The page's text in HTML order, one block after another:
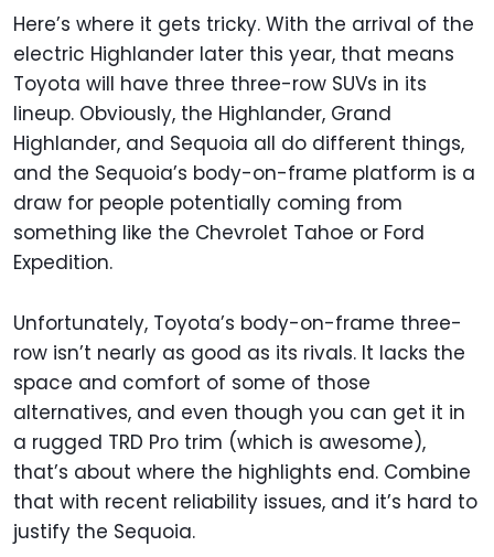
Here’s where it gets tricky. With the arrival of the
electric Highlander later this year, that means
Toyota will have three three-row SUVs in its
lineup. Obviously, the Highlander, Grand
Highlander, and Sequoia all do different things,
and the Sequoia’s body-on-frame platform is a
draw for people potentially coming from
something like the Chevrolet Tahoe or Ford
Expedition.
Unfortunately, Toyota’s body-on-frame three-
row isn’t nearly as good as its rivals. It lacks the
space and comfort of some of those
alternatives, and even though you can get it in
a rugged TRD Pro trim (which is awesome),
that’s about where the highlights end. Combine
that with recent reliability issues, and it’s hard to
justify the Sequoia.